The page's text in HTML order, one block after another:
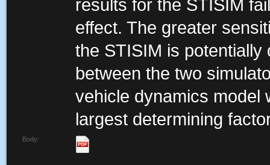
results for the STISIM
effect. The greater
the STISIM is
between the two
vehicle dynamics model
largest determining
Body: